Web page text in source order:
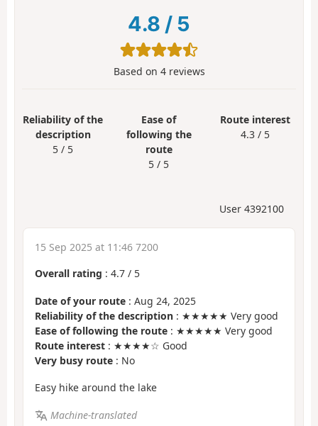
4.8 / 5
Based on 4reviews
Reliability of the
description
5 / 5
Ease of
following the
route
5 / 5
Route interest
4.3 / 5
User 4392100
15 Sep 2025 at 11:46 7200
Overall rating : 4.7 / 5
Date of your route : Aug 24, 2025
Reliability of the description : ★★★★★ Very good
Ease of following the route : ★★★★★ Very good
Route interest : ★★★★☆ Good
Very busy route : No
Easy hike around the lake
Machine-translated